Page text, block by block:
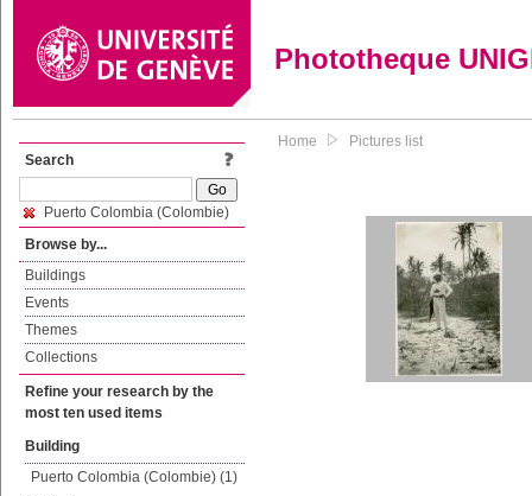
Phototheque
Search
Puerto Colombia (Colombie)
Browse by...
Buildings
Events
Themes
Collections
Refine your research by the
most ten used items
Building
Puerto Colombia (Colombie) (1)
Home Pictures list